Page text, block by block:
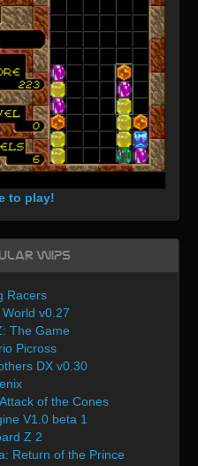
to play!
WIPs
Racers
v0.27
The Game
Picross
DX v0.30
of the Cones
V1.0 beta 1
Z 2
Return of the Prince